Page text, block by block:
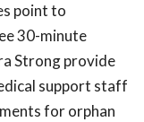
point to
30-minute
Strong provide
support staff
for orphan